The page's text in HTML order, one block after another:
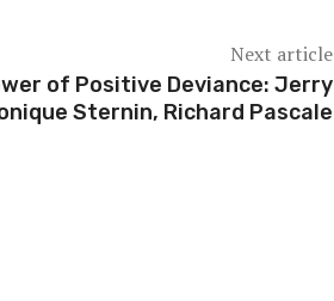
Next article
of Positive Deviance: Jerry
Sternin, Richard Pascale